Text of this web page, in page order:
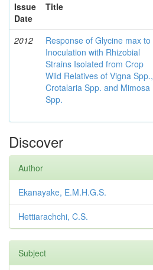
Issue
Date
Title
2012
Response of Glycine max to
Inoculation with Rhizobial
Strains Isolated from Crop
Wild Relatives of Vigna Spp.,
Crotalaria Spp. and Mimosa
Spp.
Discover
Author
Ekanayake, E.M.H.G.S.
Hettiarachchi, C.S.
Subject